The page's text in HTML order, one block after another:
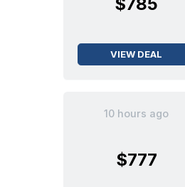
VIEW DEAL
10 hours ago
$777